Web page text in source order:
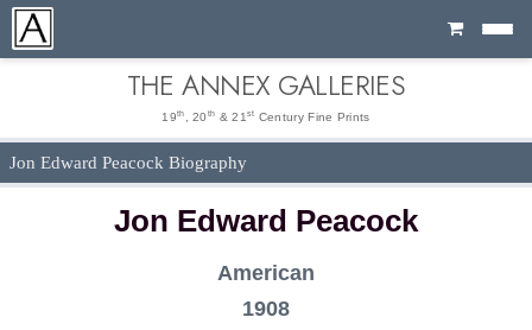
Cart
THE ANNEX GALLERIES
19th , 20 th & 21 st Century Fine Prints
Jon Edward Peacock Biography
Jon Edward Peacock
American
1908